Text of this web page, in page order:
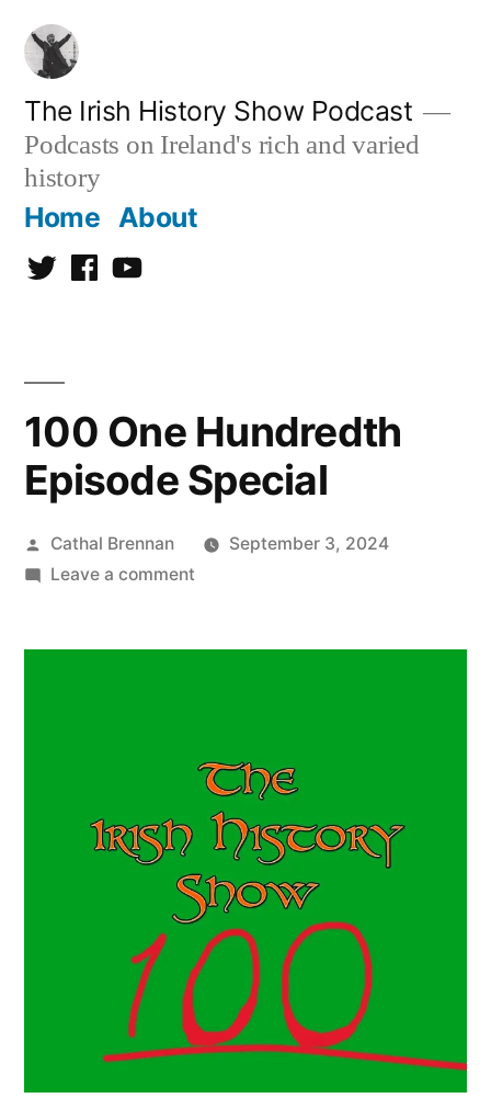
Skip
content
The Irish History Show Podcast
Podcasts on Ireland's rich and varied
history
Home About
TwitterFacebookYoutube
100 One Hundredth
Episode Special
Posted
by
Cathal Brennan
September 3, 2024
Leave a commenton